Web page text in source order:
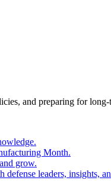
and preparing for long-
Month.
grow.
leaders, insights,